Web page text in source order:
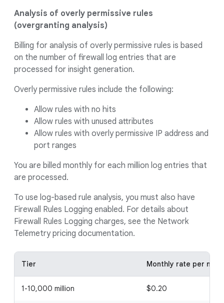
Analysis of overly permissive rules
(overgranting analysis)
Billing for analysis of overly permissive rules is based
on the number of firewall log entries that are
processed for insight generation.
Overly permissive rules include the following:
Allow rules with no hits
Allow rules with unused attributes
Allow rules with overly permissive IP address and
port ranges
You are billed monthly for each million log entries that
are processed.
To use log-based rule analysis, you must also have
Firewall Rules Logging enabled. For details about
Firewall Rules Logging charges, see the Network
Telemetry pricing documentation.
Tier Monthly rate per
1-10,000 million $0.20